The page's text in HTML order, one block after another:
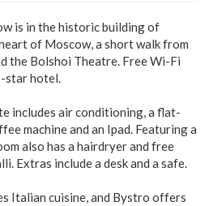
is in the historic building of
of Moscow, a short walk from
the Bolshoi Theatre. Free Wi-Fi
star hotel.
includes air conditioning, a flat-
machine and an Ipad. Featuring a
also has a hairdryer and free
Extras include a desk and a safe.
Italian cuisine, and Bystro offers